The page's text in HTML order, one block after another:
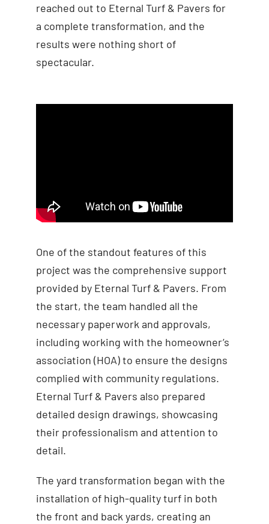
reached out to Eternal Turf & Pavers for
a complete transformation, and the
results were nothing short of
spectacular.
One of the standout features of this
project was the comprehensive support
provided by Eternal Turf & Pavers. From
the start, the team handled all the
necessary paperwork and approvals,
including working with the homeowner’s
association (HOA) to ensure the designs
complied with community regulations.
Eternal Turf & Pavers also prepared
detailed design drawings, showcasing
their professionalism and attention to
detail.
The yard transformation began with the
installation of high-quality turf in both
the front and back yards, creating an